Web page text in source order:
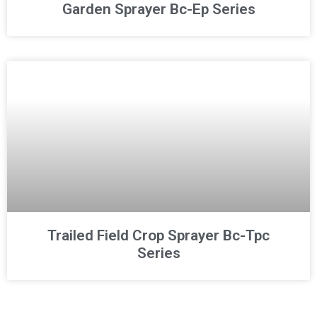
Garden Sprayer Bc-Ep Series
Trailed Field Crop Sprayer Bc-Tpc
Series